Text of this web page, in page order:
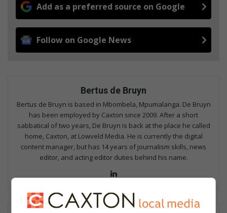
Add as a preferred source on Google
Follow on Google News
Bertus de Bruyn
Bertus de Bruyn is based in Mbombela, Mpumalanga. De Bruyn
has been employed by Caxton since 2009. After a short
sabbatical of two years, De Bruyn is back at the place he called
home, Caxton, at Lowveld Media. He is currently the digital
content manager, but has 14 years of journalism skills, news
editor, and acting editor duties behind his name.
dIn